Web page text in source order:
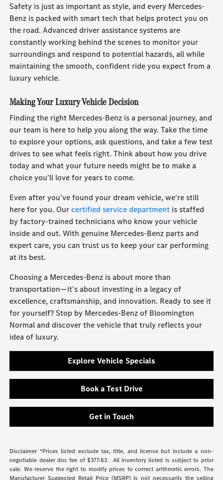
Safety is just as important as style, and every Mercedes-
Benz is packed with smart tech that helps protect you on
the road. Advanced driver assistance systems are
constantly working behind the scenes to monitor your
surroundings and respond to potential hazards, all while
maintaining the smooth, confident ride you expect from a
luxury vehicle.
Making Your Luxury Vehicle Decision
Finding the right Mercedes-Benz is a personal journey, and
our team is here to help you along the way. Take the time
to explore your options, ask questions, and take a few test
drives to see what feels right. Think about how you drive
today and what your future needs might be to make a
choice you'll love for years to come.
Even after you've found your dream vehicle, we're still
here for you. Ourcertified service department is staffed
by factory-trained technicians who know your vehicle
inside and out. With genuine Mercedes-Benz parts and
expert care, you can trust us to keep your car performing
at its best.
Choosing a Mercedes-Benz is about more than
transportation—it's about investing in a legacy of
excellence, craftsmanship, and innovation. Ready to see it
for yourself? Stop by Mercedes-Benz of Bloomington
Normal and discover the vehicle that truly reflects your
idea of luxury.
Explore Vehicle Specials
Book a Test Drive
Get in Touch
Disclaimer *Prices listed exclude tax, title, and license but include a non-
negotiable dealer doc fee of $377.63 . All inventory listed is subject to prior
sale. We reserve the right to modify prices to correct arithmetic errors. The
Manufacturer Suggested Retail Price (MSRP) is not necessarily the selling